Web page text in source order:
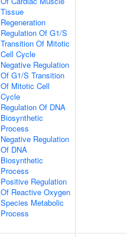
Tissue
Regeneration
Regulation Of G1/S
Transition Of Mitotic
Cell Cycle
Negative Regulation
Of G1/S Transition
Of Mitotic Cell
Cycle
Regulation Of DNA
Biosynthetic
Process
Negative Regulation
Of DNA
Biosynthetic
Process
Positive Regulation
Of Reactive Oxygen
Species Metabolic
Process